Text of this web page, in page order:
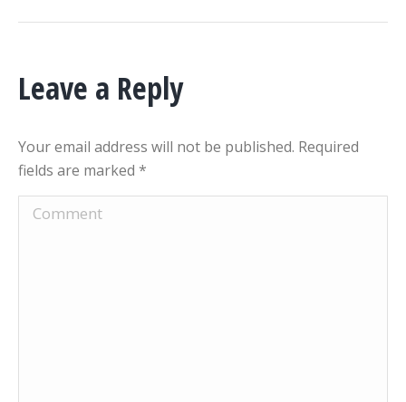
Leave a Reply
Your email address will not be published. Required
fields are marked *
Comment